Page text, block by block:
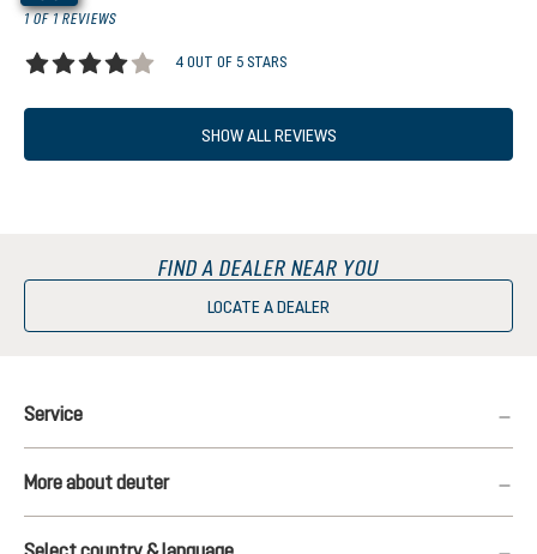
1 OF 1 REVIEWS
4 OUT OF 5 STARS
SHOW ALL REVIEWS
FIND A DEALER NEAR YOU
LOCATE A DEALER
Service
More about deuter